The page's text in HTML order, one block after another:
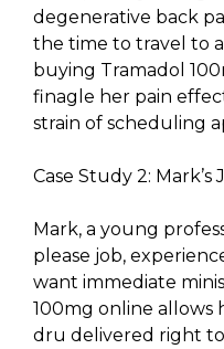
degenerative back
the time to travel to
buying Tramadol
finagle her pain
strain of scheduling
Case Study 2: Mark’s
Mark, a young
please job,
want immediate
100mg online allows
dru delivered right